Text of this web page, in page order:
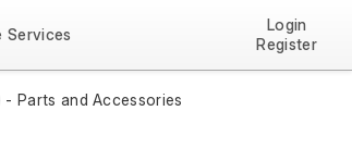
Services
Login
Register
- Parts and Accessories